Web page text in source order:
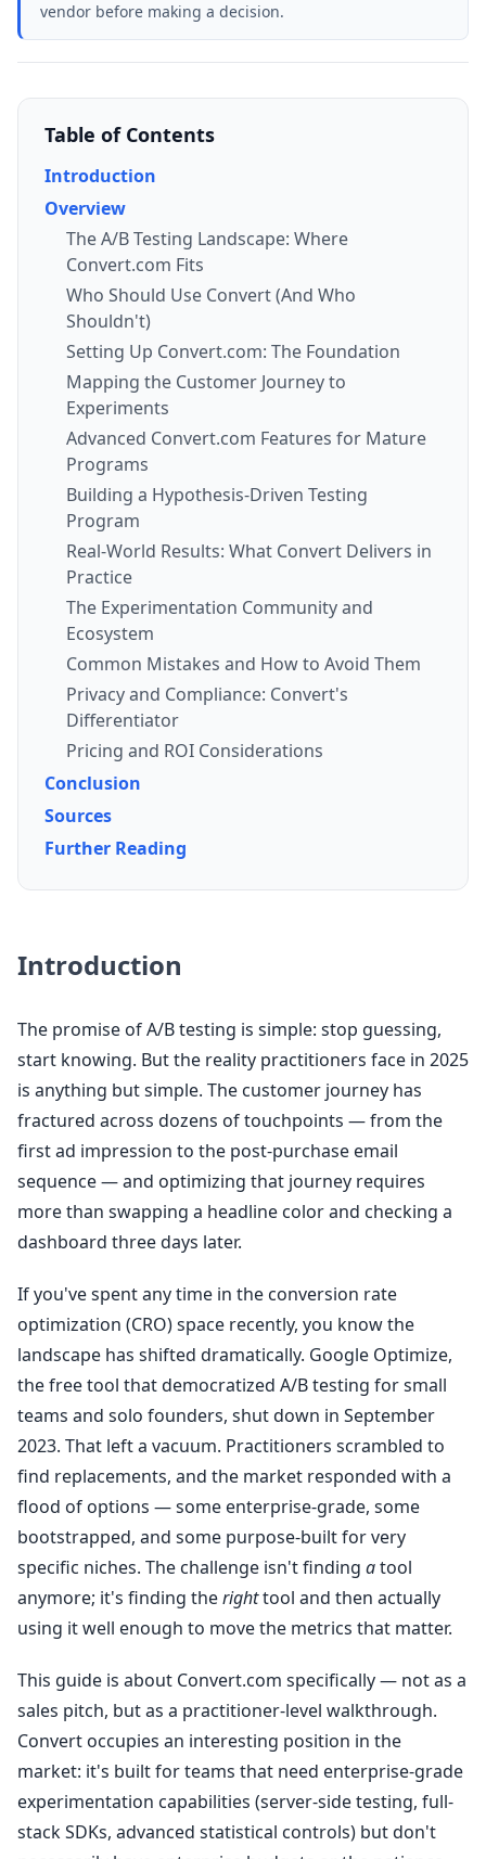
vendor before making a decision.
Table of Contents
Introduction
Overview
The A/B Testing Landscape: Where
Convert.com Fits
Who Should Use Convert (And Who
Shouldn't)
Setting Up Convert.com: The Foundation
Mapping the Customer Journey to
Experiments
Advanced Convert.com Features for Mature
Programs
Building a Hypothesis-Driven Testing
Program
Real-World Results: What Convert Delivers in
Practice
The Experimentation Community and
Ecosystem
Common Mistakes and How to Avoid Them
Privacy and Compliance: Convert's
Differentiator
Pricing and ROI Considerations
Conclusion
Sources
Further Reading
Introduction
The promise of A/B testing is simple: stop guessing,
start knowing. But the reality practitioners face in 2025
is anything but simple. The customer journey has
fractured across dozens of touchpoints — from the
first ad impression to the post-purchase email
sequence — and optimizing that journey requires
more than swapping a headline color and checking a
dashboard three days later.
If you've spent any time in the conversion rate
optimization (CRO) space recently, you know the
landscape has shifted dramatically. Google Optimize,
the free tool that democratized A/B testing for small
teams and solo founders, shut down in September
2023. That left a vacuum. Practitioners scrambled to
find replacements, and the market responded with a
flood of options — some enterprise-grade, some
bootstrapped, and some purpose-built for very
specific niches. The challenge isn't finding atool
anymore; it's finding therighttool and then actually
using it well enough to move the metrics that matter.
This guide is about Convert.com specifically — not as a
sales pitch, but as a practitioner-level walkthrough.
Convert occupies an interesting position in the
market: it's built for teams that need enterprise-grade
experimentation capabilities (server-side testing, full-
stack SDKs, advanced statistical controls) but don't